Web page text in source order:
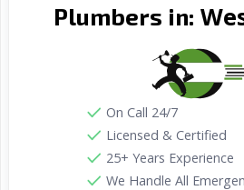
Plumbers in:
On Call 24/7
Licensed & Certified
25+ Years Experience
We Handle All